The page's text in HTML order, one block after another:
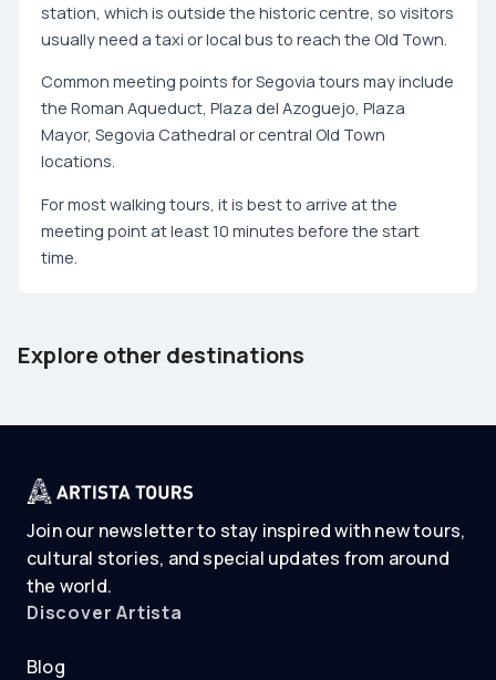
station, which is outside the historic centre, so visitors
usually need a taxi or local bus to reach the Old Town.
Common meeting points for Segovia tours may include
the Roman Aqueduct, Plaza del Azoguejo, Plaza
Mayor, Segovia Cathedral or central Old Town
locations.
For most walking tours, it is best to arrive at the
meeting point at least 10 minutes before the start
time.
Explore other destinations
Barcelona
Spain
Join our newsletter to stay inspired with new tours,
cultural stories, and special updates from around
the world.
Discover Artista
Blog